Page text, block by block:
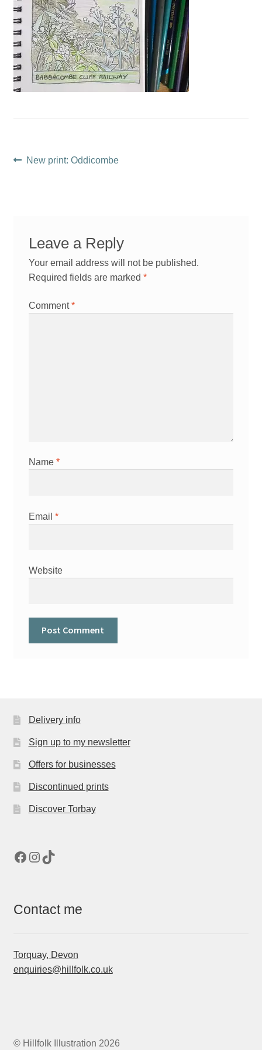
Post
Previous
New print: Oddicombe
Leave a Reply
Your email address will not be published.
Required fields are marked *
Comment*
Name *
Email *
Website
Delivery info
Sign up to my newsletter
Offers for businesses
Discontinued prints
Discover Torbay
Facebook
Instagram
TikTok
Contact me
Torquay, Devon
enquiries@hillfolk.co.uk
© Hillfolk Illustration 2026